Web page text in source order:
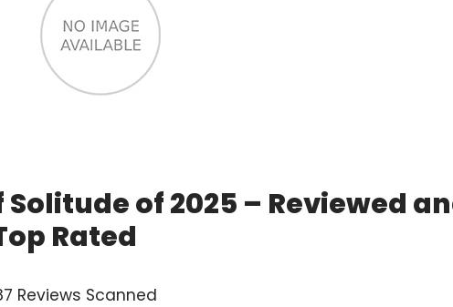
Solitude of 2025 – Reviewed
Rated
Reviews Scanned